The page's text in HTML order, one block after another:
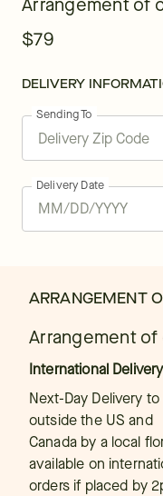
Arrangement of
$79
DELIVERY
Sending To
Delivery Date
ARRANGEMENT
Arrangement
International Delivery
Next-Day Delivery to
outside the US and
Canada by a local
available on
orders if placed by